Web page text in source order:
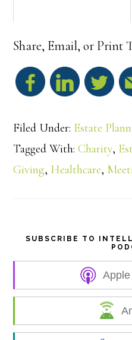
Share, Email, or Print
Filed Under: Estate
Tagged With:Charity,
Giving, Healthcare,
SUBSCRIBE TO